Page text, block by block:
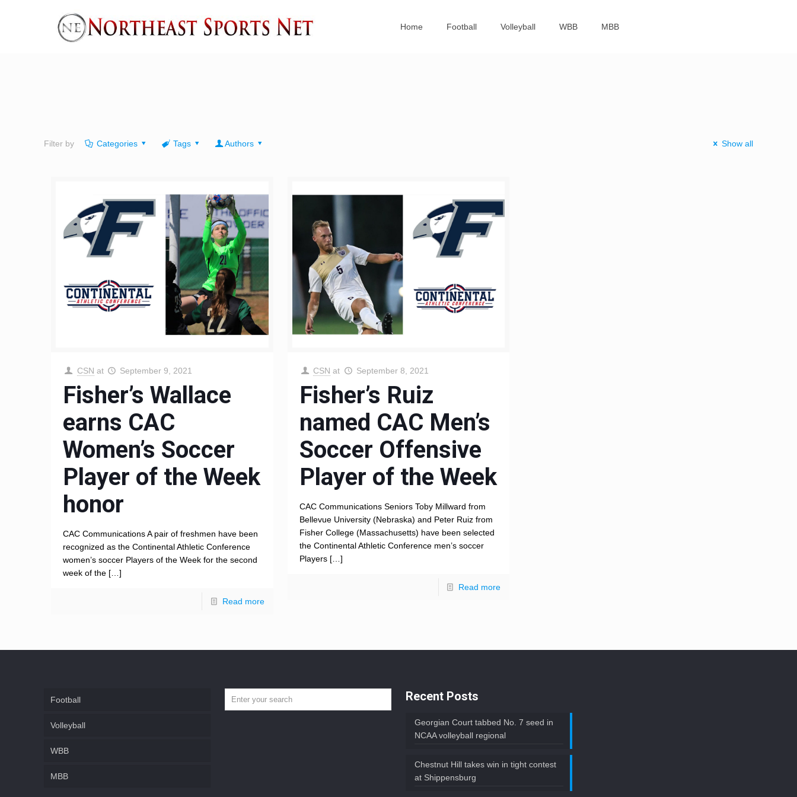
Home Football Volleyball WBB MBB
Filter by Categories Tags Authors Show all
CSN at September 9, 2021
Fisher’s Wallace
earns CAC
Women’s Soccer
Player of the Week
honor
CAC Communications A pair of freshmen have been
recognized as the Continental Athletic Conference
women’s soccer Players of the Week for the second
week of the […]
Read more
CSN at September 8, 2021
Fisher’s Ruiz
named CAC Men’s
Soccer Offensive
Player of the Week
CAC Communications Seniors Toby Millward from
Bellevue University (Nebraska) and Peter Ruiz from
Fisher College (Massachusetts) have been selected
the Continental Athletic Conference men’s soccer
Players[…]
Read more
Football
Volleyball
WBB
MBB
Recent Posts
Georgian Court tabbed No. 7 seed in
NCAA volleyball regional
Chestnut Hill takes win in tight contest
at Shippensburg